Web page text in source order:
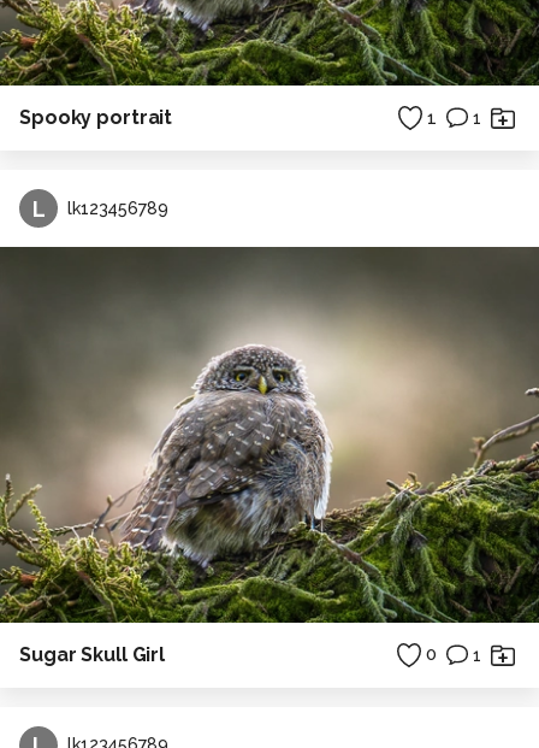
Spooky portrait 1 1
L lk123456789
Sugar Skull Girl 0 1